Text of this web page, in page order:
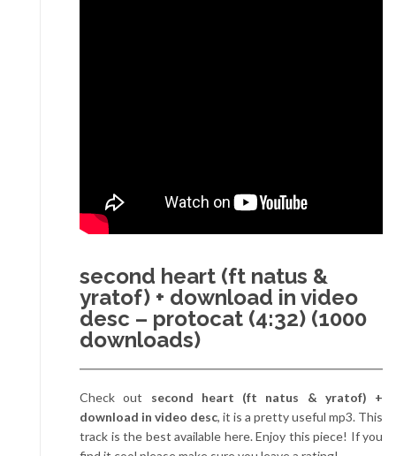
second heart (ft natus &
yratof) + download in video
desc – protocat (4:32) (1000
downloads)
Check out second heart (ft natus & yratof) +
download in video desc, it is a pretty useful mp3. This
track is the best available here. Enjoy this piece! If you